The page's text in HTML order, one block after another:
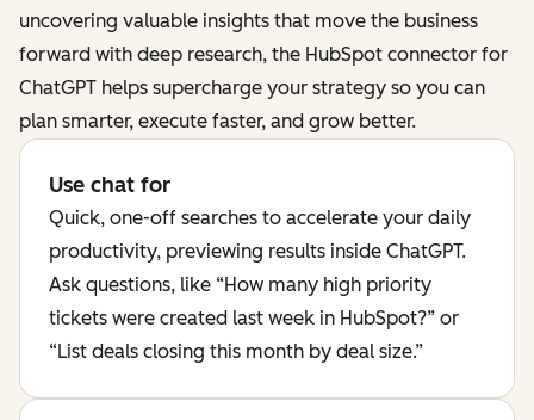
uncovering valuable insights that move the business
forward with deep research, the HubSpot connector for
ChatGPT helps supercharge your strategy so you can
plan smarter, execute faster, and grow better.
Use chat for
Quick, one-off searches to accelerate your daily
productivity, previewing results inside ChatGPT.
Ask questions, like “How many high priority
tickets were created last week in HubSpot?” or
“List deals closing this month by deal size.”